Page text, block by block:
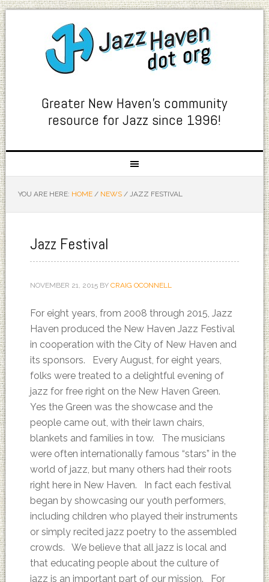
Greater New Haven's community
resource for Jazz since 1996!
YOU ARE HERE: HOME / NEWS /JAZZ FESTIVAL
Jazz Festival
NOVEMBER 21, 2015BY CRAIG OCONNELL
For eight years, from 2008 through 2015, Jazz
Haven produced the New Haven Jazz Festival
in cooperation with the City of New Haven and
its sponsors. Every August, for eight years,
folks were treated to a delightful evening of
jazz for free right on the New Haven Green.
Yes the Green was the showcase and the
people came out, with their lawn chairs,
blankets and families in tow. The musicians
were often internationally famous “stars” in the
world of jazz, but many others had their roots
right here in New Haven. In fact each festival
began by showcasing our youth performers,
including children who played their instruments
or simply recited jazz poetry to the assembled
crowds. We believe that all jazz is local and
that educating people about the culture of
jazz is an important part of our mission. For